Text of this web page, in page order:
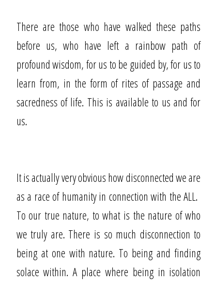
There are those who have walked these paths
before us, who have left a rainbow path of
profound wisdom, for us to be guided by, for us to
learn from, in the form of rites of passage and
sacredness of life. This is available to us and for
us.
It is actually very obvious how disconnected we are
as a race of humanity in connection with the ALL.
To our true nature, to what is the nature of who
we truly are. There is so much disconnection to
being at one with nature. To being and finding
solace within. A place where being in isolation